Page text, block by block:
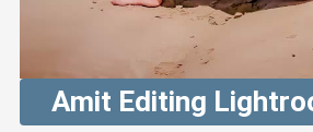
Amit Editing